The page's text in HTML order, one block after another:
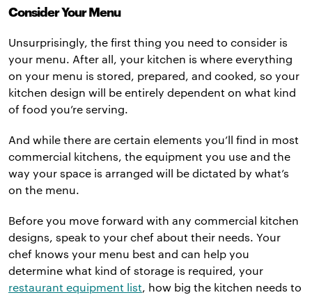
Consider Your Menu
Unsurprisingly, the first thing you need to consider is
your menu. After all, your kitchen is where everything
on your menu is stored, prepared, and cooked, so your
kitchen design will be entirely dependent on what kind
of food you’re serving.
And while there are certain elements you’ll find in most
commercial kitchens, the equipment you use and the
way your space is arranged will be dictated by what’s
on the menu.
Before you move forward with any commercial kitchen
designs, speak to your chef about their needs. Your
chef knows your menu best and can help you
determine what kind of storage is required, your
restaurant equipment list , how big the kitchen needs to